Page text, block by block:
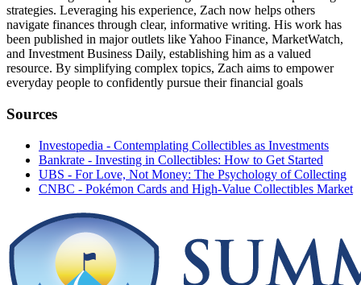
strategies. Leveraging his experience, Zach now helps others
navigate finances through clear, informative writing. His work has
been published in major outlets like Yahoo Finance, MarketWatch,
and Investment Business Daily, establishing him as a valued
resource. By simplifying complex topics, Zach aims to empower
everyday people to confidently pursue their financial goals
Sources
Investopedia - Contemplating Collectibles as Investments
Bankrate - Investing in Collectibles: How to Get Started
UBS - For Love, Not Money: The Psychology of Collecting
CNBC - Pokémon Cards and High-Value Collectibles Market